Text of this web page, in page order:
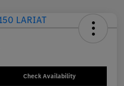
Check Availability